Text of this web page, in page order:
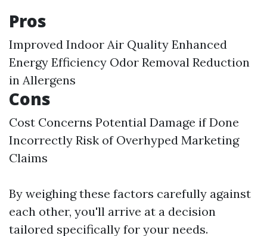
Pros
Improved Indoor Air Quality Enhanced
Energy Efficiency Odor Removal Reduction
in Allergens
Cons
Cost Concerns Potential Damage if Done
Incorrectly Risk of Overhyped Marketing
Claims
By weighing these factors carefully against
each other, you'll arrive at a decision
tailored specifically for your needs.